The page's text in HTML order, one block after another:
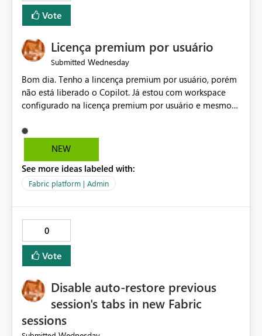
Vote
Licença premium por usuário
Submitted Wednesday
Bom dia. Tenho a lincença premium por usuário, porém
não está liberado o Copilot. Já estou com workspace
configurado na licença premium por usuário e mesmo
administração, não aparece opção de habilitar.
NEW
See more ideas labeled with:
Fabric platform | Admin
0
Vote
Disable auto-restore previous
session's tabs in new Fabric
sessions